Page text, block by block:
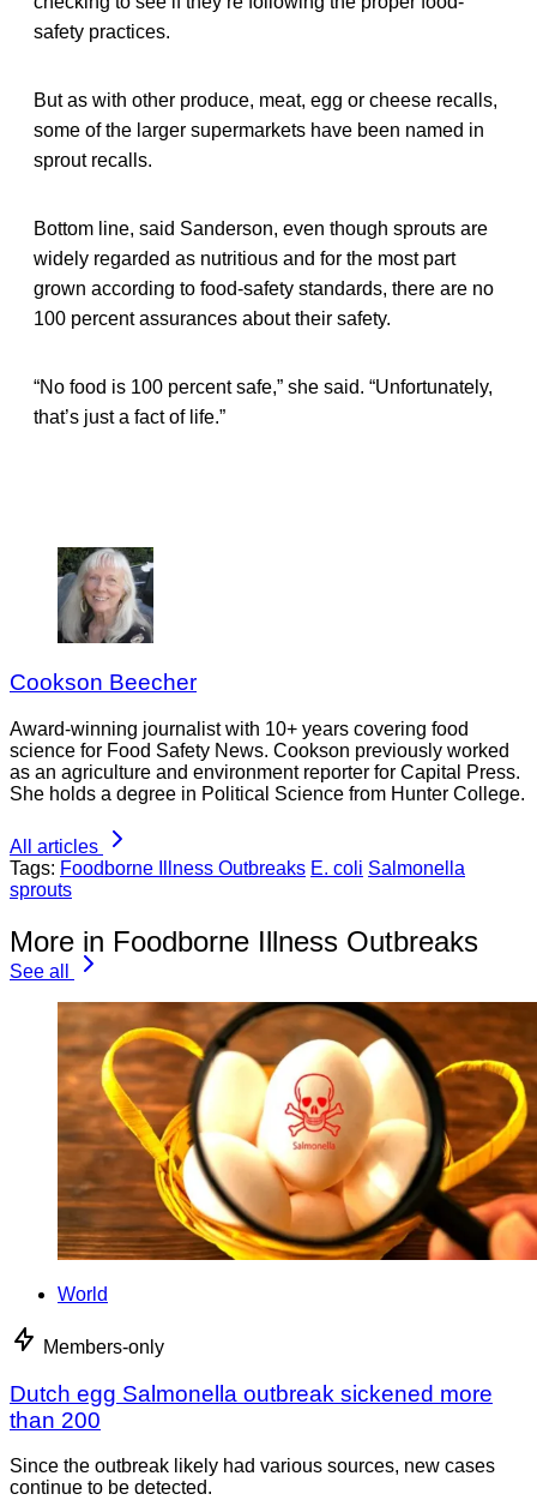
safety practices.
But as with other produce, meat, egg or cheese recalls,
some of the larger supermarkets have been named in
sprout recalls.
Bottom line, said Sanderson, even though sprouts are
widely regarded as nutritious and for the most part
grown according to food-safety standards, there are no
100 percent assurances about their safety.
“No food is 100 percent safe,” she said. “Unfortunately,
that’s just a fact of life.”
Cookson Beecher
Award-winning journalist with 10+ years covering food
science for Food Safety News. Cookson previously worked
as an agriculture and environment reporter for Capital Press.
She holds a degree in Political Science from Hunter College.
All articles
Tags: Foodborne Illness Outbreaks E. coli Salmonella
sprouts
More in Foodborne Illness Outbreaks
See all
World
Members-only
Dutch egg Salmonella outbreak sickened more
than 200
Since the outbreak likely had various sources, new cases
continue to be detected.